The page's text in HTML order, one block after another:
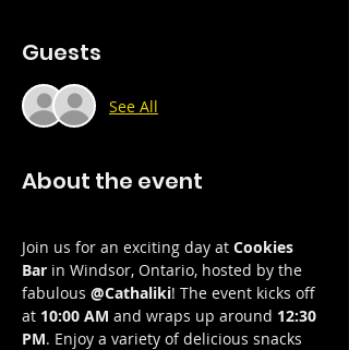
Guests
See All
About the event
Join us for an exciting day at Cookies
Bar in Windsor, Ontario, hosted by the
fabulous @Cathaliki! The event kicks off
at 10:00 AM and wraps up around 12:30
PM. Enjoy a variety of delicious snacks